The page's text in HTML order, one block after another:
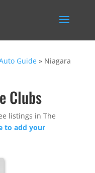
Guide» Niagara
Clubs
listings in The
to add your